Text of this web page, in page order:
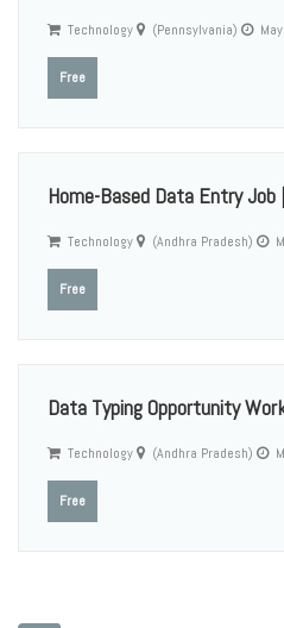
Technology (Pennsylvania)
Free
Home-Based Data Entry
Technology (Andhra Pradesh)
Free
Data Typing Opportunity
Technology (Andhra Pradesh)
Free